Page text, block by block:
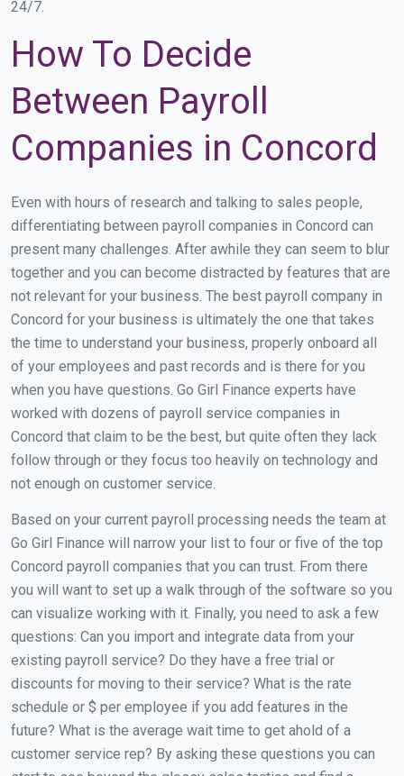
24/7.
How To Decide
Between Payroll
Companies in Concord
Even with hours of research and talking to sales people,
differentiating between payroll companies in Concord can
present many challenges. After awhile they can seem to blur
together and you can become distracted by features that are
not relevant for your business. The best payroll company in
Concord for your business is ultimately the one that takes
the time to understand your business, properly onboard all
of your employees and past records and is there for you
when you have questions. Go Girl Finance experts have
worked with dozens of payroll service companies in
Concord that claim to be the best, but quite often they lack
follow through or they focus too heavily on technology and
not enough on customer service.
Based on your current payroll processing needs the team at
Go Girl Finance will narrow your list to four or five of the top
Concord payroll companies that you can trust. From there
you will want to set up a walk through of the software so you
can visualize working with it. Finally, you need to ask a few
questions: Can you import and integrate data from your
existing payroll service? Do they have a free trial or
discounts for moving to their service? What is the rate
schedule or $ per employee if you add features in the
future? What is the average wait time to get ahold of a
customer service rep? By asking these questions you can